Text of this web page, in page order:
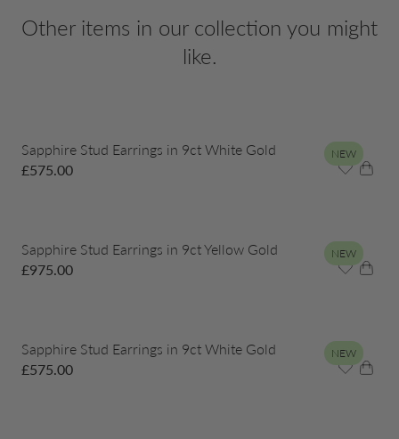
Other items in our collection you might
like.
NEW
Sapphire Stud Earrings in 9ct White Gold
£575.00
NEW
Sapphire Stud Earrings in 9ct Yellow Gold
£975.00
NEW
Sapphire Stud Earrings in 9ct White Gold
£575.00